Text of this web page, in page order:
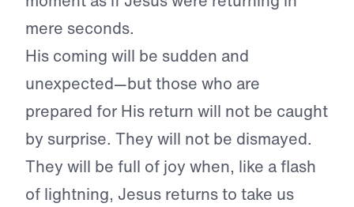
mere seconds.
His coming will be sudden and
unexpected—but those who are
prepared for His return will not be caught
by surprise. They will not be dismayed.
They will be full of joy when, like a flash
of lightning, Jesus returns to take us